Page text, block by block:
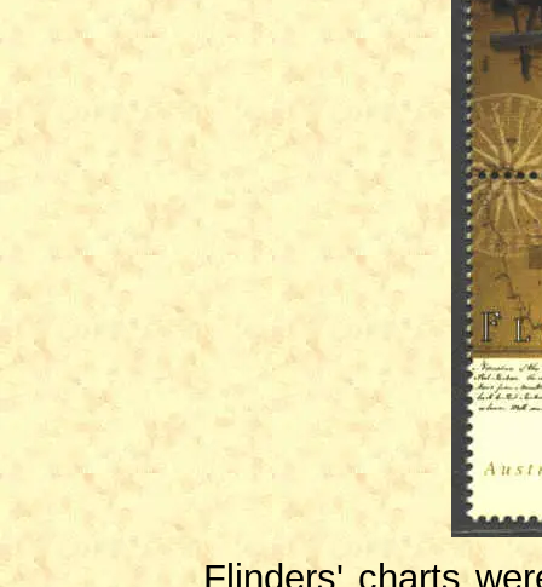
Flinders' charts were